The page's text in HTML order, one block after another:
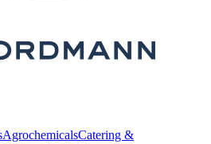
AgrochemicalsCatering &